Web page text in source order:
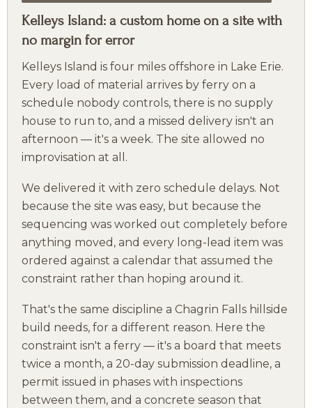
Kelleys Island: a custom home on a site with
no margin for error
Kelleys Island is four miles offshore in Lake Erie.
Every load of material arrives by ferry on a
schedule nobody controls, there is no supply
house to run to, and a missed delivery isn't an
afternoon — it's a week. The site allowed no
improvisation at all.
We delivered it with zero schedule delays. Not
because the site was easy, but because the
sequencing was worked out completely before
anything moved, and every long-lead item was
ordered against a calendar that assumed the
constraint rather than hoping around it.
That's the same discipline a Chagrin Falls hillside
build needs, for a different reason. Here the
constraint isn't a ferry — it's a board that meets
twice a month, a 20-day submission deadline, a
permit issued in phases with inspections
between them, and a concrete season that